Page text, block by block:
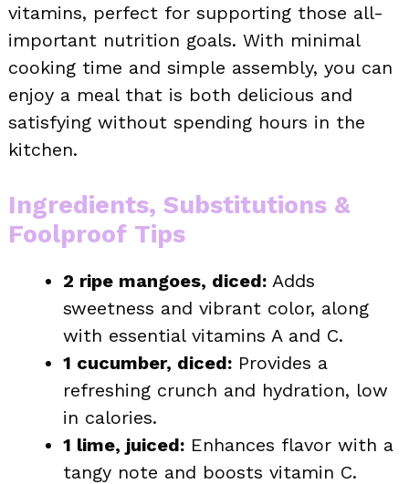
vitamins, perfect for supporting those all-
important nutrition goals. With minimal
cooking time and simple assembly, you can
enjoy a meal that is both delicious and
satisfying without spending hours in the
kitchen.
Ingredients, Substitutions &
Foolproof Tips
2 ripe mangoes, diced: Adds
sweetness and vibrant color, along
with essential vitamins A and C.
1 cucumber, diced: Provides a
refreshing crunch and hydration, low
in calories.
1 lime, juiced: Enhances flavor with a
tangy note and boosts vitamin C.